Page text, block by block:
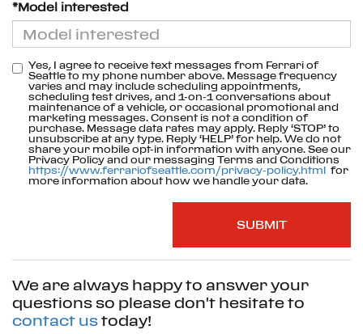
*Model interested
Yes, I agree to receive text messages from Ferrari of
Seattle to my phone number above. Message frequency
varies and may include scheduling appointments,
scheduling test drives, and 1-on-1 conversations about
maintenance of a vehicle, or occasional promotional and
marketing messages. Consent is not a condition of
purchase. Message data rates may apply. Reply ‘STOP’ to
unsubscribe at any type. Reply ‘HELP’ for help. We do not
share your mobile opt-in information with anyone. See our
Privacy Policy and our messaging Terms and Conditions
https://www.ferrariofseattle.com/privacy-policy.html for
more information about how we handle your data.
We are always happy to answer your
questions so please don't hesitate to
contact us today!